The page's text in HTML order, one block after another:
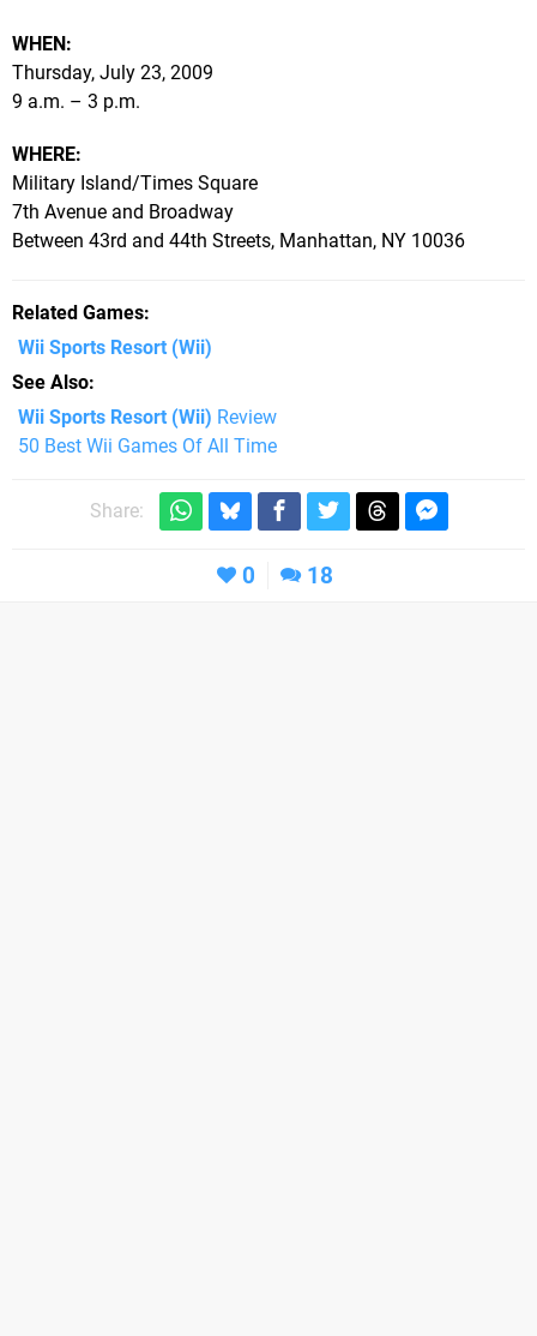
WHEN:
Thursday, July 23, 2009
9 a.m. – 3 p.m.
WHERE:
Military Island/Times Square
7th Avenue and Broadway
Between 43rd and 44th Streets, Manhattan, NY 10036
Related Games
Wii Sports Resort (Wii)
See Also
Wii Sports Resort (Wii) Review
50 Best Wii Games Of All Time
Share:
0 18